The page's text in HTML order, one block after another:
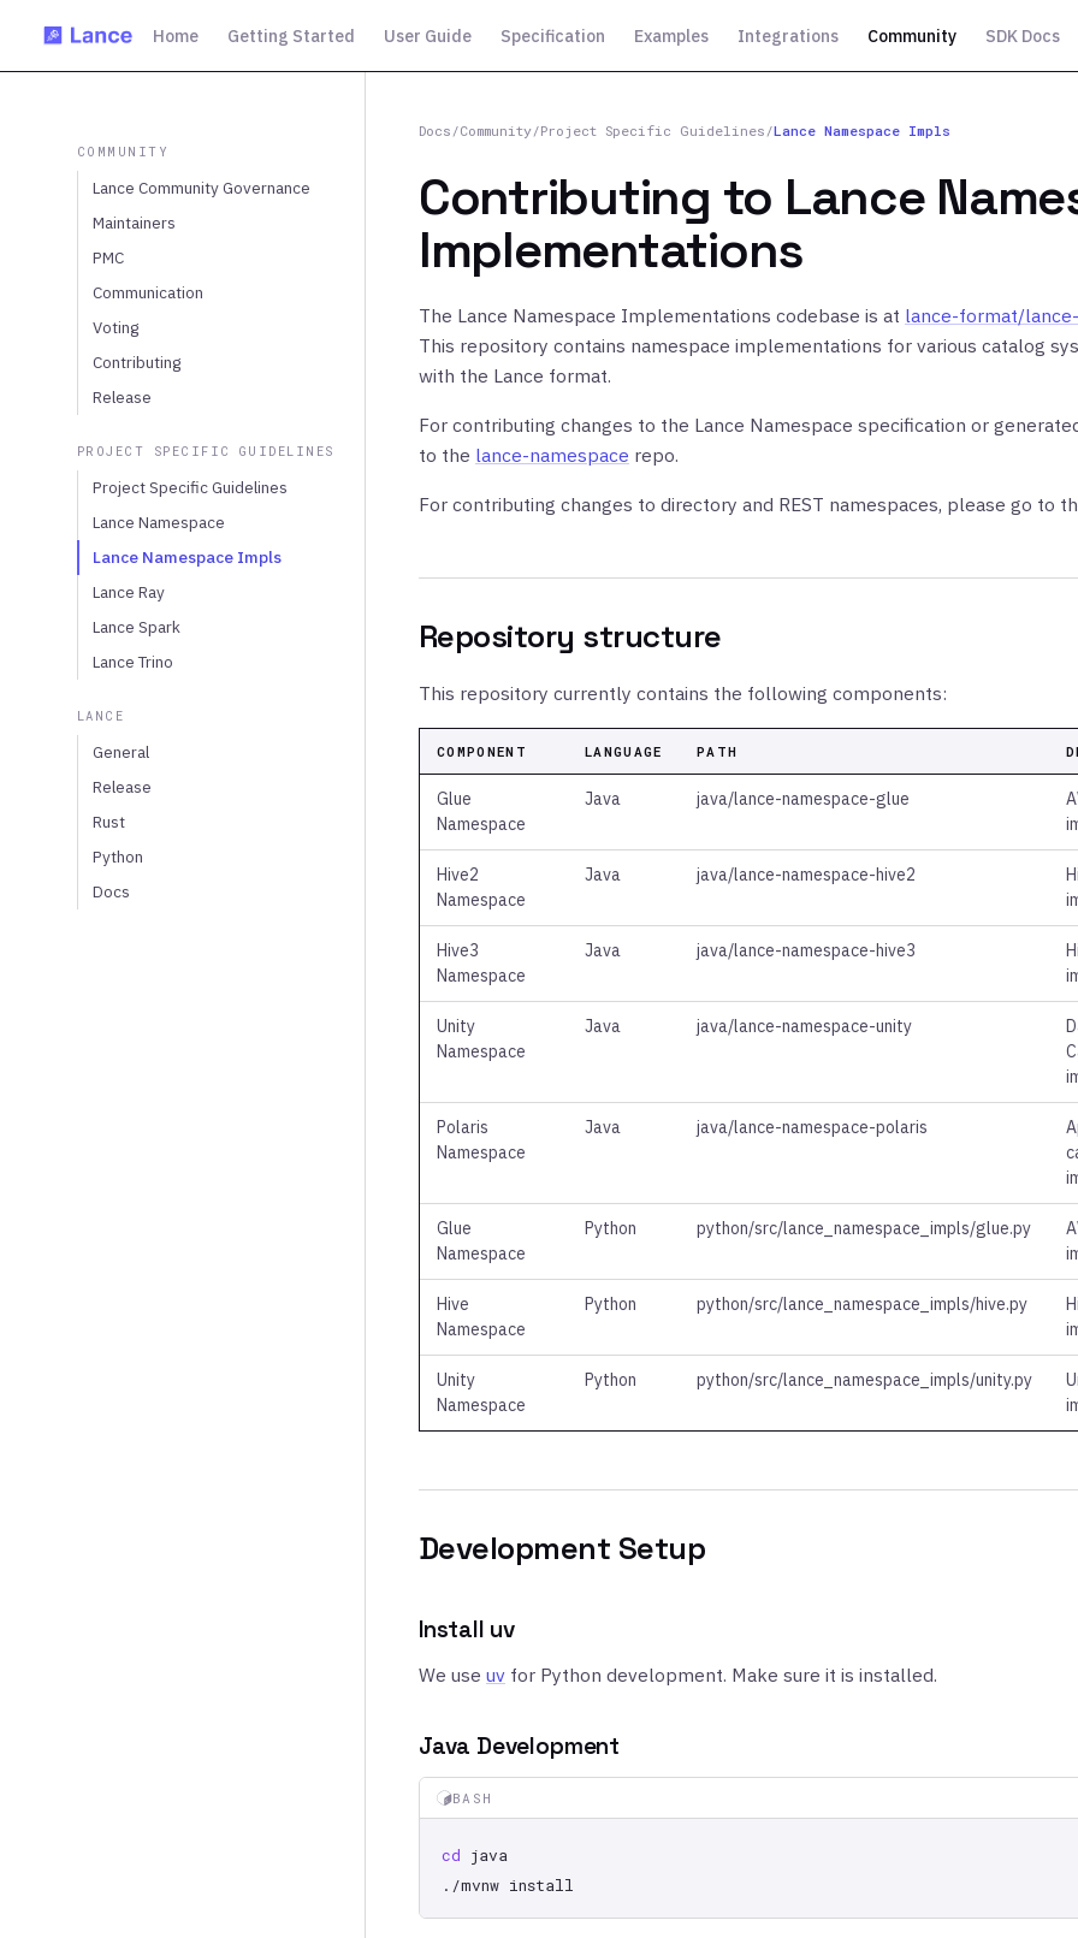
Home Getting Started User Guide Specification Examples Integrations Community SDK Docs
COMMUNITY
Lance Community Governance
Maintainers
PMC
Communication
Voting
Contributing
Release
PROJECT SPECIFIC GUIDELINES
Project Specific Guidelines
Lance Namespace
Lance Namespace Impls
Lance Ray
Lance Spark
Lance Trino
LANCE
General
Release
Rust
Python
Docs
Docs /Community/Project Specific Guidelines /Lance Namespace Impls
Contributing to Lance
Implementations
The Lance Namespace Implementations codebase is at lance-format/
This repository contains namespace implementations for various catalog
with the Lance format.
For contributing changes to the Lance Namespace specification or
to the lance-namespace repo.
For contributing changes to directory and REST namespaces, please go to
Repository structure
This repository currently contains the following components:
COMPONENT LANGUAGE PATH
Glue
Namespace
Java java/lance-namespace-glue
Hive2
Namespace
Java java/lance-namespace-hive2
Hive3
Namespace
Java java/lance-namespace-hive3
Unity
Namespace
Java java/lance-namespace-unity
Polaris
Namespace
Java java/lance-namespace-polaris
Glue
Namespace
Python python/src/lance_namespace_impls/glue.py
Hive
Namespace
Python python/src/lance_namespace_impls/hive.py
Unity
Namespace
Python python/src/lance_namespace_impls/unity.py
Development Setup
Install uv
We use uv for Python development. Make sure it is installed.
Java Development
BASH
cd
./mvnw